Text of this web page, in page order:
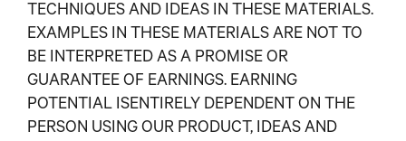
TECHNIQUES AND IDEAS IN THESE MATERIALS.
EXAMPLES IN THESE MATERIALS ARE NOT TO
BE INTERPRETED AS A PROMISE OR
GUARANTEE OF EARNINGS. EARNING
POTENTIAL ISENTIRELY DEPENDENT ON THE
PERSON USING OUR PRODUCT, IDEAS AND